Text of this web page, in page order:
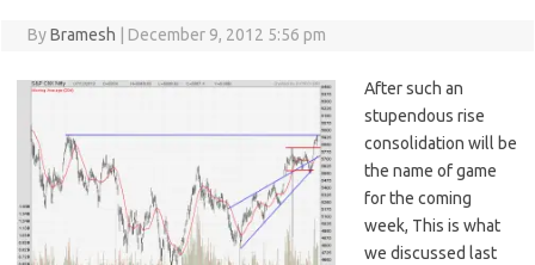
ByBramesh December 9, 2012 5:56 pm
After such an
stupendous rise
consolidation will be
the name of game
for the coming
week, This is what
we discussed last